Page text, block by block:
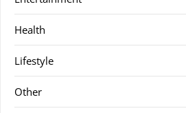
Health
Lifestyle
Other